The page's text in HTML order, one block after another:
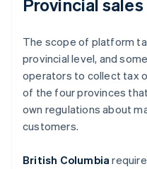
Provincial
The scope of platform
provincial level, and
operators to collect tax
of the four provinces
own regulations about
customers.
British Columbia